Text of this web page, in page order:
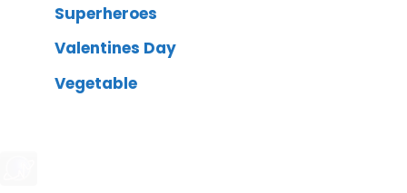
Superheroes
Valentines Day
Vegetable